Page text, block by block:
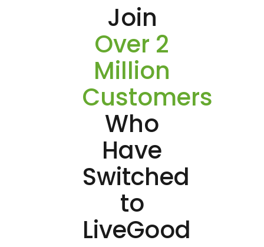
Join
Over 2
Million
Customers
Who
Have
Switched
to
LiveGood